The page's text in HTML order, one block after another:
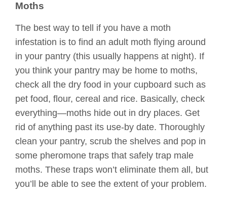
Moths
The best way to tell if you have a moth
infestation is to find an adult moth flying around
in your pantry (this usually happens at night). If
you think your pantry may be home to moths,
check all the dry food in your cupboard such as
pet food, flour, cereal and rice. Basically, check
everything—moths hide out in dry places. Get
rid of anything past its use-by date. Thoroughly
clean your pantry, scrub the shelves and pop in
some pheromone traps that safely trap male
moths. These traps won’t eliminate them all, but
you’ll be able to see the extent of your problem.